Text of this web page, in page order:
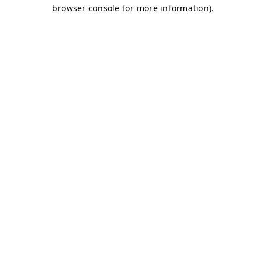
browser console for more information).